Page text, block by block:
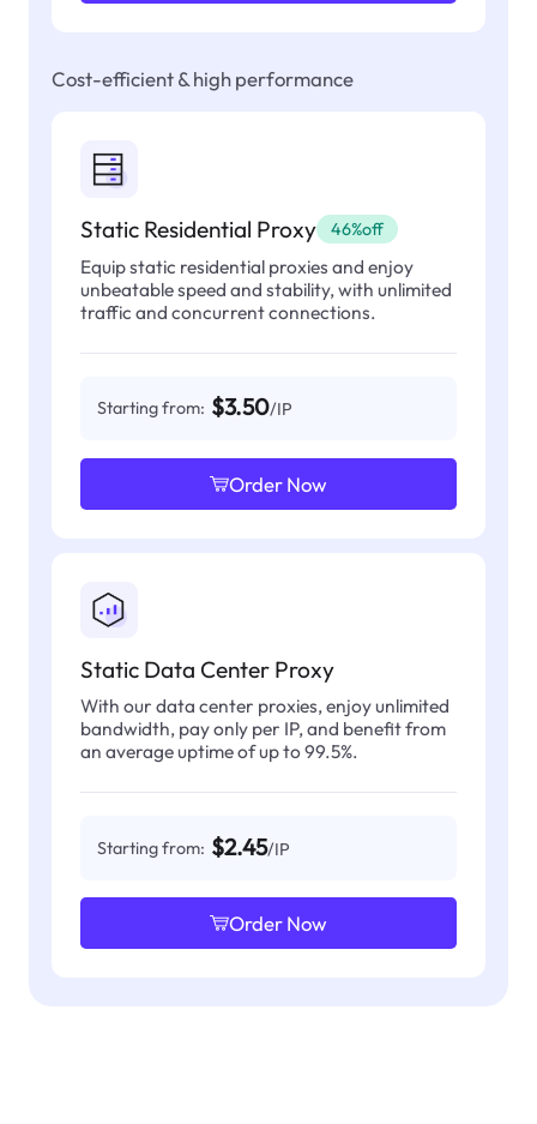
Cost-efficient & high performance
Static Residential Proxy 46%off
Equip static residential proxies and enjoy
unbeatable speed and stability, with unlimited
traffic and concurrent connections.
Starting from: $3.50/IP
Order Now
Static Data Center Proxy
With our data center proxies, enjoy unlimited
bandwidth, pay only per IP, and benefit from
an average uptime of up to 99.5%.
Starting from: $2.45/IP
Order Now